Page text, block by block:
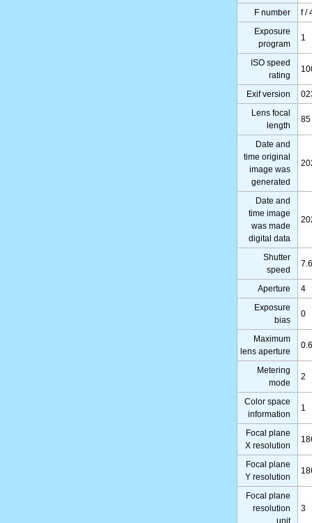
F number
f /
Exposure
program
1
ISO speed
rating
Exif version
Lens focal
length
85
Date and
time original
image was
generated
Date and
time image
was made
digital data
Shutter
speed
Aperture
4
Exposure
bias
0
Maximum
lens aperture
Metering
mode
2
Color space
information
1
Focal plane
X resolution
Focal plane
Y resolution
Focal plane
resolution
3